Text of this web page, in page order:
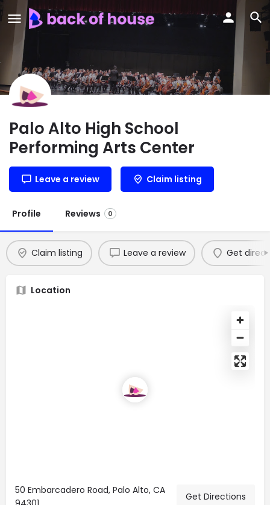
Palo Alto High School
Performing Arts Center
Leave a review Claim listing
Profile Reviews 0
Claim listing Leave a review Get
Location
50 Embarcadero Road, Palo Alto, CA
Get Directions